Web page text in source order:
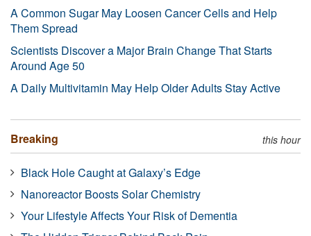
A Common Sugar May Loosen Cancer Cells and Help
Them Spread
Scientists Discover a Major Brain Change That Starts
Around Age 50
A Daily Multivitamin May Help Older Adults Stay Active
Breaking this hour
Black Hole Caught at Galaxy’s Edge
Nanoreactor Boosts Solar Chemistry
Your Lifestyle Affects Your Risk of Dementia